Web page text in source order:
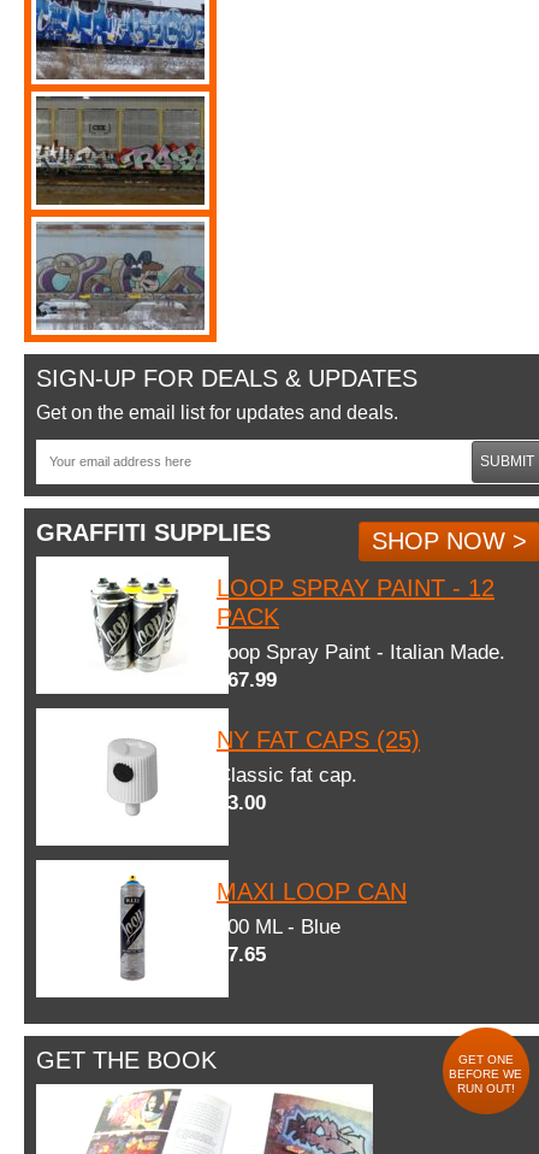
SIGN-UP FOR DEALS & UPDATES
Get on the email list for updates and deals.
SUBMIT
GRAFFITI SUPPLIES
SHOP NOW >
LOOP SPRAY PAINT - 12
PACK
Loop Spray Paint - Italian Made.
$67.99
NY FAT CAPS (25)
Classic fat cap.
$3.00
MAXI LOOP CAN
600 ML - Blue
$7.65
GET THE BOOK
GET ONE
BEFORE WE
RUN OUT!